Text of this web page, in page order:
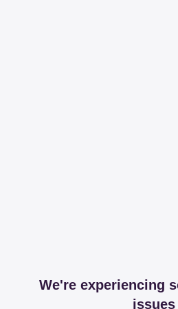
We're experiencing
issues